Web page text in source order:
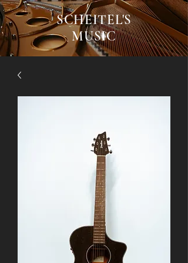
SCHEITEL'S
MUSIC